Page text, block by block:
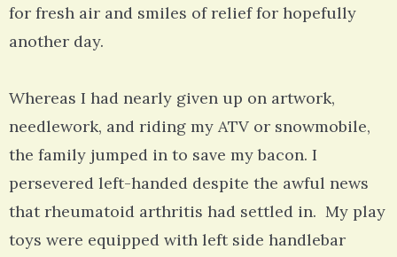
for fresh air and smiles of relief for hopefully
another day.
Whereas I had nearly given up on artwork,
needlework, and riding my ATV or snowmobile,
the family jumped in to save my bacon. I
persevered left-handed despite the awful news
that rheumatoid arthritis had settled in. My play
toys were equipped with left side handlebar